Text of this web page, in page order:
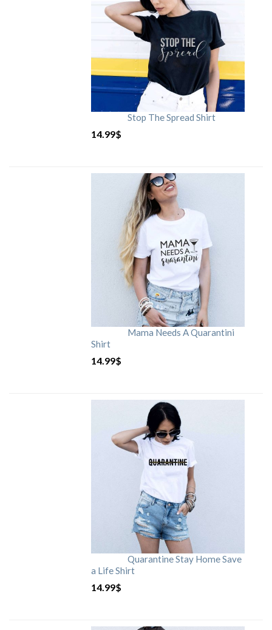
Stop The Spread Shirt
14.99$
Mama Needs A Quarantini
Shirt
14.99$
Quarantine Stay Home Save
a Life Shirt
14.99$